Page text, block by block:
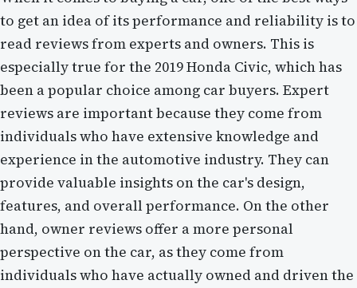
to get an idea of its performance and reliability is to
read reviews from experts and owners. This is
especially true for the 2019 Honda Civic, which has
been a popular choice among car buyers. Expert
reviews are important because they come from
individuals who have extensive knowledge and
experience in the automotive industry. They can
provide valuable insights on the car's design,
features, and overall performance. On the other
hand, owner reviews offer a more personal
perspective on the car, as they come from
individuals who have actually owned and driven the